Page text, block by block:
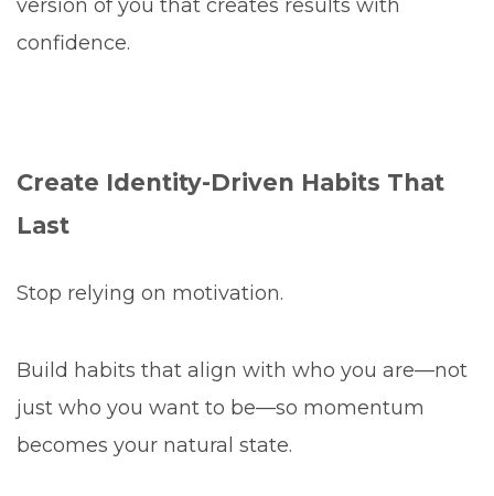
version of you that creates results with
confidence.
Create Identity-Driven Habits That
Last
Stop relying on motivation.
Build habits that align with who you are—not
just who you want to be—so momentum
becomes your natural state.